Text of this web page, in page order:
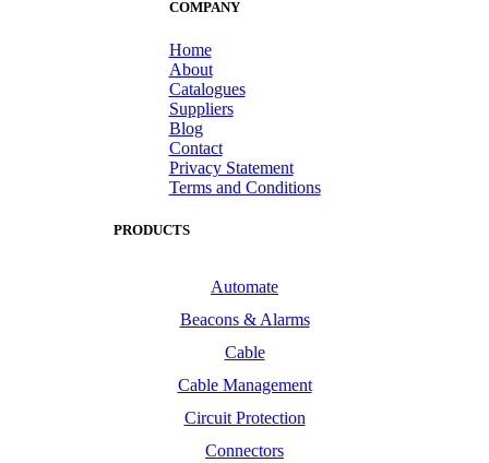
COMPANY
Home
About
Catalogues
Suppliers
Blog
Contact
Privacy Statement
Terms and Conditions
PRODUCTS
Automate
Beacons & Alarms
Cable
Cable Management
Circuit Protection
Connectors